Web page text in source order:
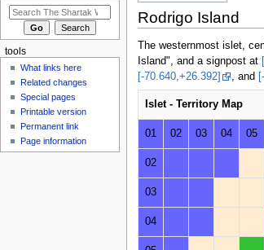
Rodrigo Island
The westernmost islet,
Island", and a signpost at
[-70.640,+26.392]
, and
Islet - Territory Map
01 02 03 04 05
02
03
04
tools
What links here
Related changes
Special pages
Printable version
Permanent link
Page information